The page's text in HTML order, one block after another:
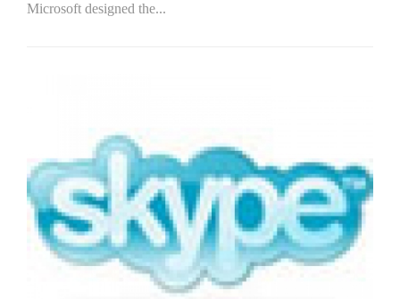
Microsoft designed the...